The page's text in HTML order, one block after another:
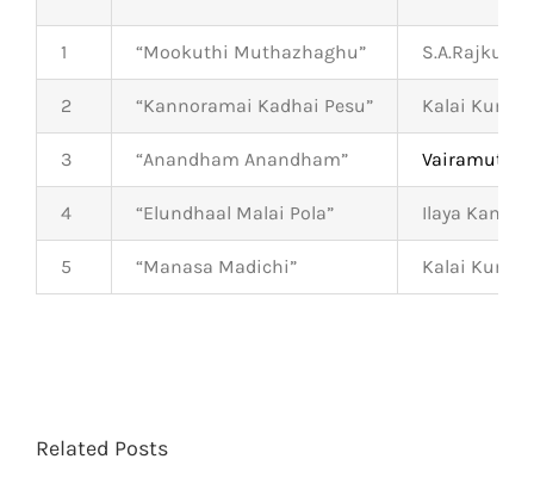
1 “Mookuthi Muthazhaghu”
2 “Kannoramai Kadhai Pesu” Kalai Kumar
3 “Anandham Anandham” Vairamuthu
4 “Elundhaal Malai Pola” Ilaya
5 “Manasa Madichi” Kalai Kumar
Related Posts